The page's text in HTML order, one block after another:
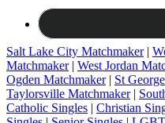
Salt Lake City Matchmaker|
Matchmaker| West Jordan
Ogden Matchmaker| St
Taylorsville Matchmaker|
Catholic Singles | Christian